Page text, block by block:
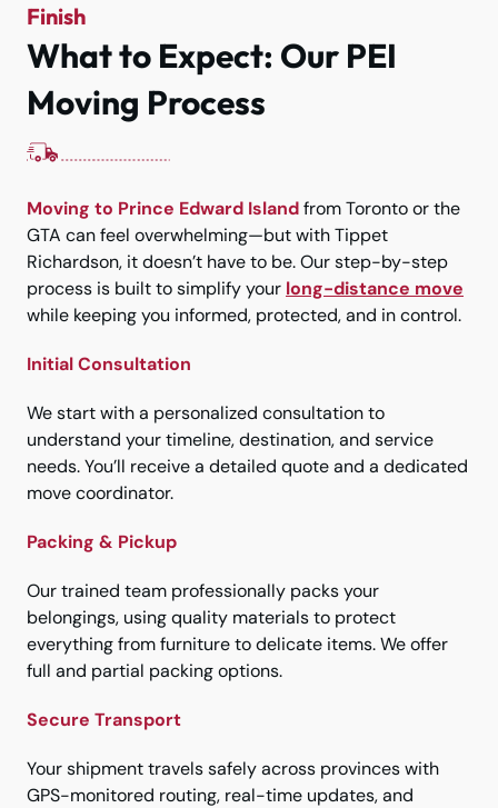
Finish
What to Expect: Our PEI
Moving Process
Moving to Prince Edward Islandfrom Toronto or the
GTA can feel overwhelming—but with Tippet
Richardson, it doesn’t have to be. Our step-by-step
process is built to simplify your long-distance move
while keeping you informed, protected, and in control.
Initial Consultation
We start with a personalized consultation to
understand your timeline, destination, and service
needs. You’ll receive a detailed quote and a dedicated
move coordinator.
Packing & Pickup
Our trained team professionally packs your
belongings, using quality materials to protect
everything from furniture to delicate items. We offer
full and partial packing options.
Secure Transport
Your shipment travels safely across provinces with
GPS-monitored routing, real-time updates, and